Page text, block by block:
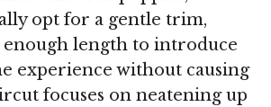
opt for a gentle trim,
length to introduce
experience without causing
focuses on neatening up